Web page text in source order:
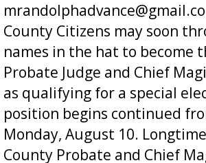
County Citizens may soon
names in the hat to become
Probate Judge and Chief
as qualifying for a special
position begins continued
Monday, August 10.
County Probate and Chief